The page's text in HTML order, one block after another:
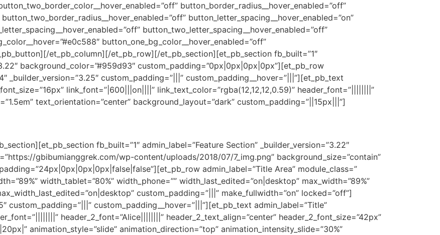
button_border_radius__hover_enabled=”off”
button_letter_spacing__hover_enabled=”on”
button_two_letter_spacing__hover_enabled=”off”
button_one_bg_color__hover_enabled=”off”
et_pb_column][/et_pb_row][/et_pb_section][et_pb_section fb_built=”1″
background_color=”#959d93″ custom_padding=”0px|0px|0px|0px”][et_pb_row
_builder_version=”3.25″ custom_padding=”|||” custom_padding__hover=”|||”][et_pb_text
link_font=”|600|||on||||” link_text_color=”rgba(12,12,12,0.59)” header_font=”||||||||”
text_orientation=”center” background_layout=”dark” custom_padding=”||15px|||”]
fb_built=”1″ admin_label=”Feature Section” _builder_version=”3.22″
gbibumianggrek.com/wp-content/uploads/2018/07/7_img.png” background_size=”contain”
admin_label=”Title Area” module_class=”
width_tablet=”80%” width_phone=”” width_last_edited=”on|desktop” max_width=”89%”
custom_padding=”|||” make_fullwidth=”on” locked=”off”]
custom_padding=”|||” custom_padding__hover=”|||”][et_pb_text admin_label=”Title”
header_2_font=”Alice||||||||” header_2_text_align=”center” header_2_font_size=”42px”
animation_style=”slide” animation_direction=”top” animation_intensity_slide=”30%”